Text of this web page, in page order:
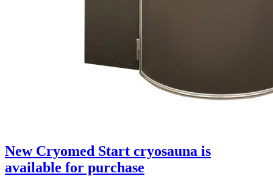
New Cryomed Start cryosauna is
available for purchase